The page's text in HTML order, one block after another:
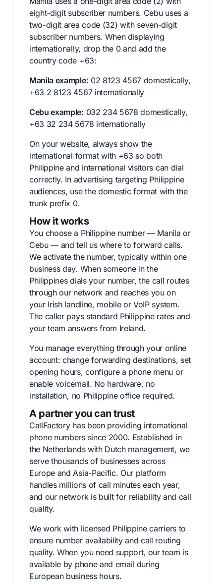
eight-digit subscriber numbers. Cebu uses a
two-digit area code (32) with seven-digit
subscriber numbers. When displaying
internationally, drop the 0 and add the
country code +63:
Manila example: 02 8123 4567 domestically,
+63 2 8123 4567 internationally
Cebu example: 032 234 5678 domestically,
+63 32 234 5678 internationally
On your website, always show the
international format with +63 so both
Philippine and international visitors can dial
correctly. In advertising targeting Philippine
audiences, use the domestic format with the
trunk prefix 0.
How it works
You choose a Philippine number — Manila or
Cebu — and tell us where to forward calls.
We activate the number, typically within one
business day. When someone in the
Philippines dials your number, the call routes
through our network and reaches you on
your Irish landline, mobile or VoIP system.
The caller pays standard Philippine rates and
your team answers from Ireland.
You manage everything through your online
account: change forwarding destinations, set
opening hours, configure a phone menu or
enable voicemail. No hardware, no
installation, no Philippine office required.
A partner you can trust
CallFactory has been providing international
phone numbers since 2000. Established in
the Netherlands with Dutch management, we
serve thousands of businesses across
Europe and Asia-Pacific. Our platform
handles millions of call minutes each year,
and our network is built for reliability and call
quality.
We work with licensed Philippine carriers to
ensure number availability and call routing
quality. When you need support, our team is
available by phone and email during
European business hours.